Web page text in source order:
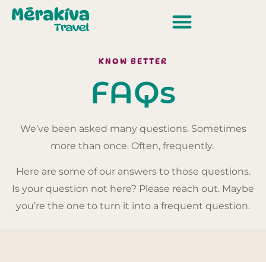
KNOW BETTER
FAQs
We’ve been asked many questions. Sometimes
more than once. Often, frequently.
Here are some of our answers to those questions.
Is your question not here? Please reach out. Maybe
you’re the one to turn it into a frequent question.